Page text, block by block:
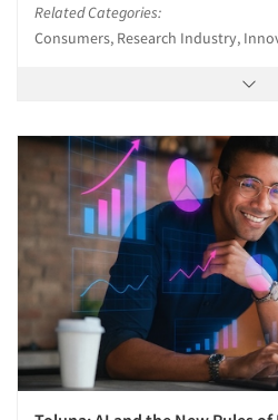
Related Categories:
Consumers, Research Industry,